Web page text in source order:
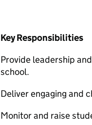
Key Responsibilities
Provide leadership
school.
Deliver engaging and
Monitor and raise